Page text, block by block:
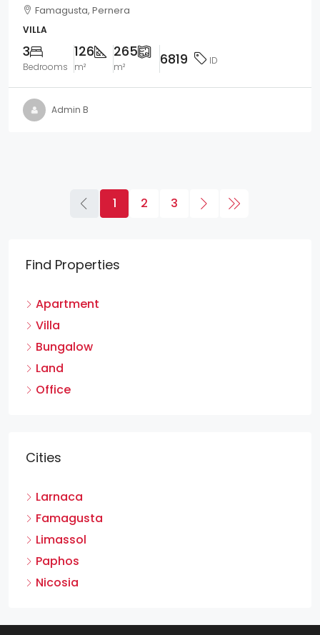
Famagusta, Pernera
VILLA
3
Bedrooms
126
m²
265
m² 6819 ID
Admin B
1 2 3
Find Properties
Apartment
Villa
Bungalow
Land
Office
Cities
Larnaca
Famagusta
Limassol
Paphos
Nicosia